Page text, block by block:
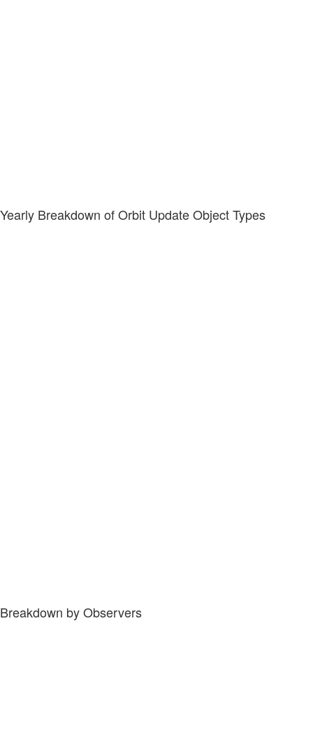
Yearly Breakdown of Orbit Update Object Types
Breakdown by Observers